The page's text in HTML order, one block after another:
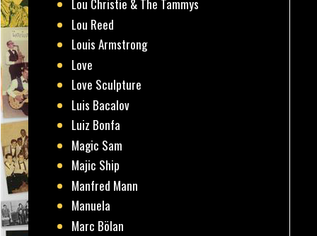
Lou Christie & The Tammys
Lou Reed
Louis Armstrong
Love
Love Sculpture
Luis Bacalov
Luiz Bonfa
Magic Sam
Majic Ship
Manfred Mann
Manuela
Marc Bölan